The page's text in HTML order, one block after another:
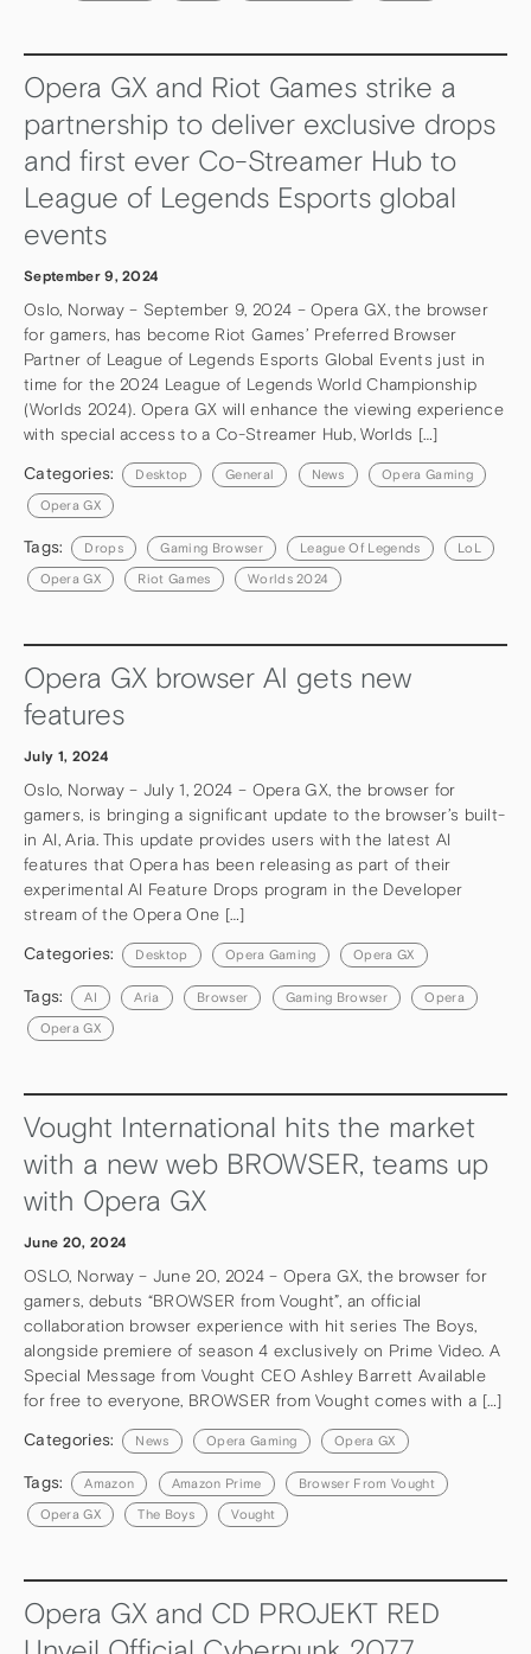
Opera GX and Riot Games strike a
partnership to deliver exclusive drops
and first ever Co-Streamer Hub to
League of Legends Esports global
events
September 9, 2024
Oslo, Norway – September 9, 2024 – Opera GX, the browser
for gamers, has become Riot Games’ Preferred Browser
Partner of League of Legends Esports Global Events just in
time for the 2024 League of Legends World Championship
(Worlds 2024). Opera GX will enhance the viewing experience
with special access to a Co-Streamer Hub, Worlds […]
Categories: Desktop General News Opera Gaming
Opera GX
Tags: Drops Gaming Browser League Of Legends LoL
Opera GX Riot Games Worlds 2024
Opera GX browser AI gets new
features
July 1, 2024
Oslo, Norway – July 1, 2024 – Opera GX, the browser for
gamers, is bringing a significant update to the browser’s built-
in AI, Aria. This update provides users with the latest AI
features that Opera has been releasing as part of their
experimental AI Feature Drops program in the Developer
stream of the Opera One […]
Categories: Desktop Opera Gaming Opera GX
Tags: AI Aria Browser Gaming Browser Opera
Opera GX
Vought International hits the market
with a new web BROWSER, teams up
with Opera GX
June 20, 2024
OSLO, Norway – June 20, 2024 – Opera GX, the browser for
gamers, debuts “BROWSER from Vought”, an official
collaboration browser experience with hit series The Boys,
alongside premiere of season 4 exclusively on Prime Video. A
Special Message from Vought CEO Ashley Barrett Available
for free to everyone, BROWSER from Vought comes with a […]
Categories: News Opera Gaming Opera GX
Tags: Amazon Amazon Prime Browser From Vought
Opera GX The Boys Vought
Opera GX and CD PROJEKT RED